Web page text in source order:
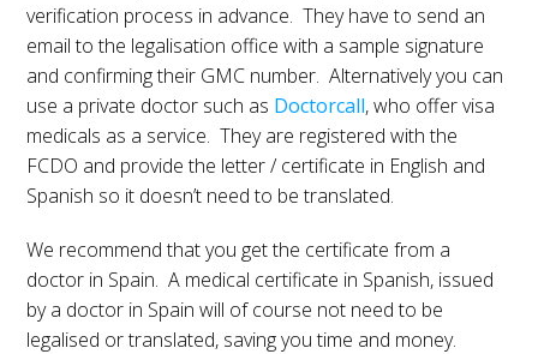
verification process in advance. They have to send an
email to the legalisation office with a sample signature
and confirming their GMC number. Alternatively you can
use a private doctor such as Doctorcall, who offer visa
medicals as a service. They are registered with the
FCDO and provide the letter / certificate in English and
Spanish so it doesn’t need to be translated.
We recommend that you get the certificate from a
doctor in Spain. A medical certificate in Spanish, issued
by a doctor in Spain will of course not need to be
legalised or translated, saving you time and money.